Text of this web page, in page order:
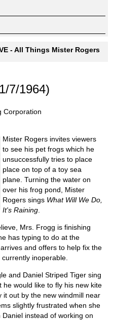
- All Things Mister Rogers
7/1964)
Corporation
Mister Rogers invites viewers
to see his pet frogs which he
unsuccessfully tries to place
place on top of a toy sea
plane. Turning the water on
over his frog pond, Mister
Rogers sings What Will We Do,
It's Raining
Mrs. Frogg is finishing
has typing to do at the
and offers to help fix the
inoperable.
and Daniel Striped Tiger sing
he would like to fly his new kite
out by the new windmill near
slightly frustrated when she
instead of working on